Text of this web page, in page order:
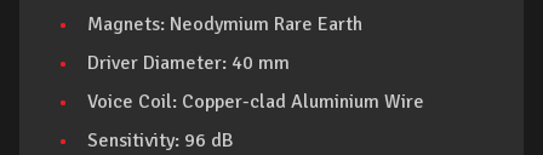
Magnets: Neodymium Rare Earth
Driver Diameter: 40 mm
Voice Coil: Copper-clad Aluminium Wire
Sensitivity: 96 dB